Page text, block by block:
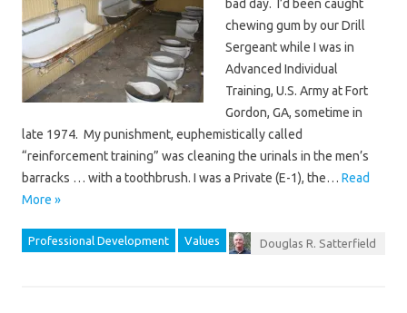
bad day. I’d been caught
chewing gum by our Drill
Sergeant while I was in
Advanced Individual
Training, U.S. Army at Fort
Gordon, GA, sometime in
late 1974. My punishment, euphemistically called
“reinforcement training” was cleaning the urinals in the men’s
barracks … with a toothbrush. I was a Private (E-1), the… Read
More »
Professional Development Values Douglas R. Satterfield